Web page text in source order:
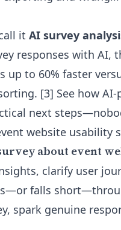
it AI survey
responses with AI,
up to 60% faster
[3] See how AI-
next
website usability
about event
clarify user
falls
spark genuine